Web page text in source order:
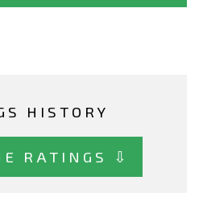
HISTORY
RATINGS ⇩